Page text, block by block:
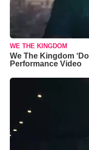
WE THE KINGDOM
We The Kingdom
Performance Video